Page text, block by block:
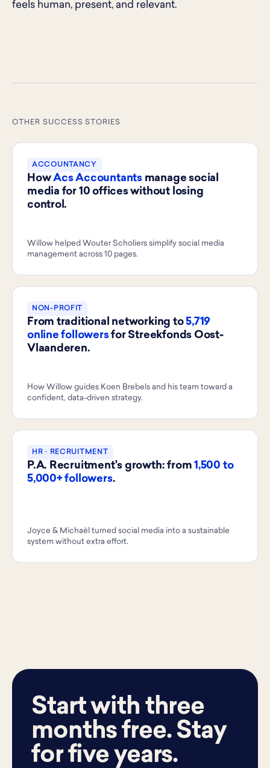
feels human, present, and relevant.
OTHER SUCCESS STORIES
ACCOUNTANCY
HowAcs Accountantsmanage social
media for 10 offices without losing
control.
Willow helped Wouter Scholiers simplify social media
management across 10 pages.
NON-PROFIT
From traditional networking to5,719
online followersfor Streekfonds Oost-
Vlaanderen.
How Willow guides Koen Brebels and his team toward a
confident, data-driven strategy.
HR · RECRUITMENT
P.A. Recruitment's growth: from1,500 to
5,000+ followers.
Joyce & Michaël turned social media into a sustainable
system without extra effort.
Start with three
months free. Stay
for five years.